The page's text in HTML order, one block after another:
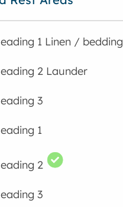
Linen / bedding
Launder